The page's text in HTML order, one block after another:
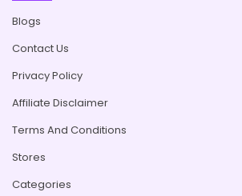
Blogs
Contact Us
Privacy Policy
Affiliate Disclaimer
Terms And Conditions
Stores
Categories